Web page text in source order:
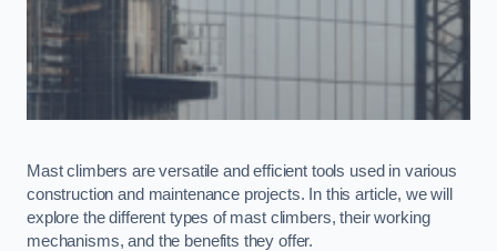
Mast climbers are versatile and efficient tools used in various
construction and maintenance projects. In this article, we will
explore the different types of mast climbers, their working
mechanisms, and the benefits they offer.